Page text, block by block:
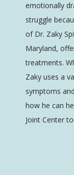
HOME
ABOUT
emotionally
struggle
of Dr. Zaky
Maryland,
treatments.
Zaky uses a
symptoms
how he can
Joint Center